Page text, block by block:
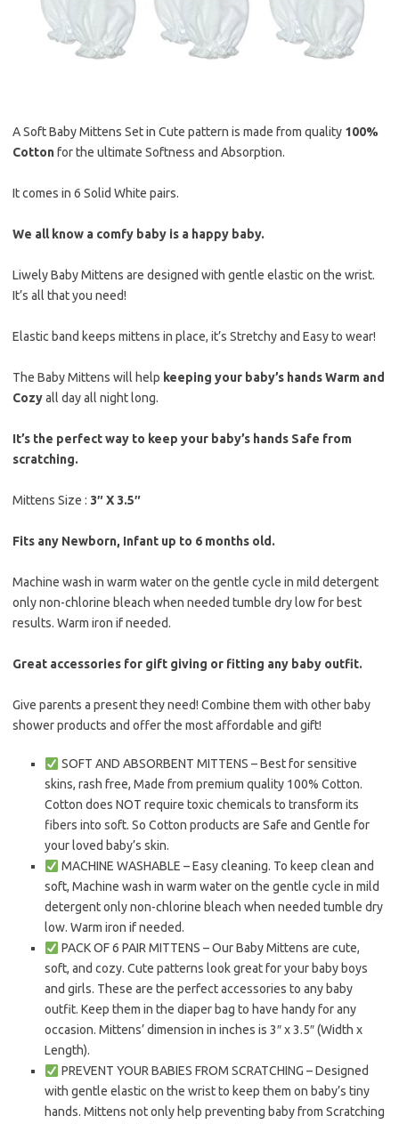
A Soft Baby Mittens Set in Cute pattern is made from quality 100%
Cottonfor the ultimate Softness and Absorption.
It comes in 6 Solid White pairs.
We all know a comfy baby is a happy baby.
Liwely Baby Mittens are designed with gentle elastic on the wrist.
It’s all that you need!
Elastic band keeps mittens in place, it’s Stretchy and Easy to wear!
The Baby Mittens will help keeping your baby’s hands Warm and
Cozyall day all night long.
It’s the perfect way to keep your baby’s hands Safe from
scratching.
Mittens Size : 3″ X 3.5″
Fits any Newborn, Infant up to 6 months old.
Machine wash in warm water on the gentle cycle in mild detergent
only non-chlorine bleach when needed tumble dry low for best
results. Warm iron if needed.
Great accessories for gift giving or fitting any baby outfit.
Give parents a present they need! Combine them with other baby
shower products and offer the most affordable and gift!
SOFT AND ABSORBENT MITTENS – Best for sensitive
skins, rash free, Made from premium quality 100% Cotton.
Cotton does NOT require toxic chemicals to transform its
fibers into soft. So Cotton products are Safe and Gentle for
your loved baby’s skin.
MACHINE WASHABLE – Easy cleaning. To keep clean and
soft, Machine wash in warm water on the gentle cycle in mild
detergent only non-chlorine bleach when needed tumble dry
low. Warm iron if needed.
PACK OF 6 PAIR MITTENS – Our Baby Mittens are cute,
soft, and cozy. Cute patterns look great for your baby boys
and girls. These are the perfect accessories to any baby
outfit. Keep them in the diaper bag to have handy for any
occasion. Mittens’ dimension in inches is 3″ x 3.5″ (Width x
Length).
PREVENT YOUR BABIES FROM SCRATCHING – Designed
with gentle elastic on the wrist to keep them on baby’s tiny
hands. Mittens not only help preventing baby from Scratching